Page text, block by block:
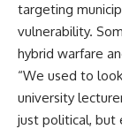
targeting
vulnerability.
hybrid warfare
“We used to
university
just political, but